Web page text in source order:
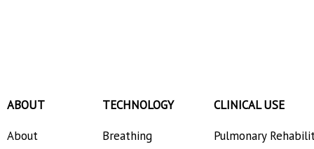
ABOUT
About
TECHNOLOGY
Breathing
CLINICAL USE
Pulmonary